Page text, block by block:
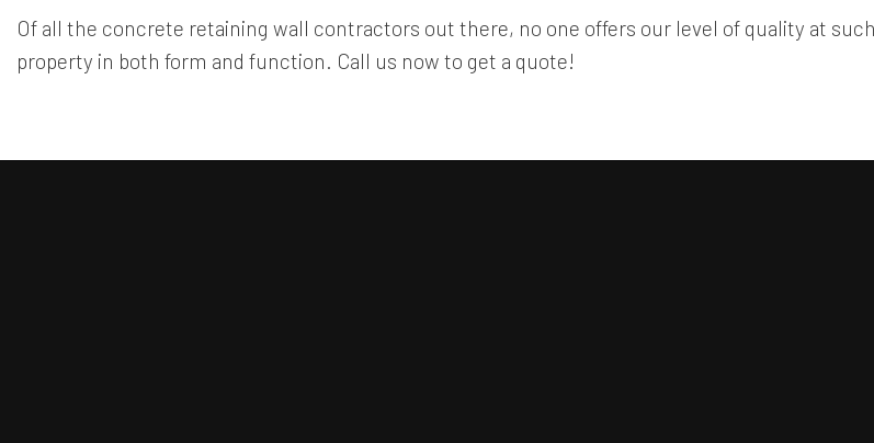
Of all the concrete retaining wall contractors out there, no one offers our level of quality at
property in both form and function. Call us now to get a quote!